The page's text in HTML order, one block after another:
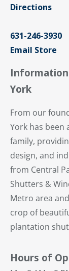
Directions
631-246-3930
Email Store
York
From our
York has
family,
design, and
from Central
Shutters &
Metro area
crop of
plantation
Hours of